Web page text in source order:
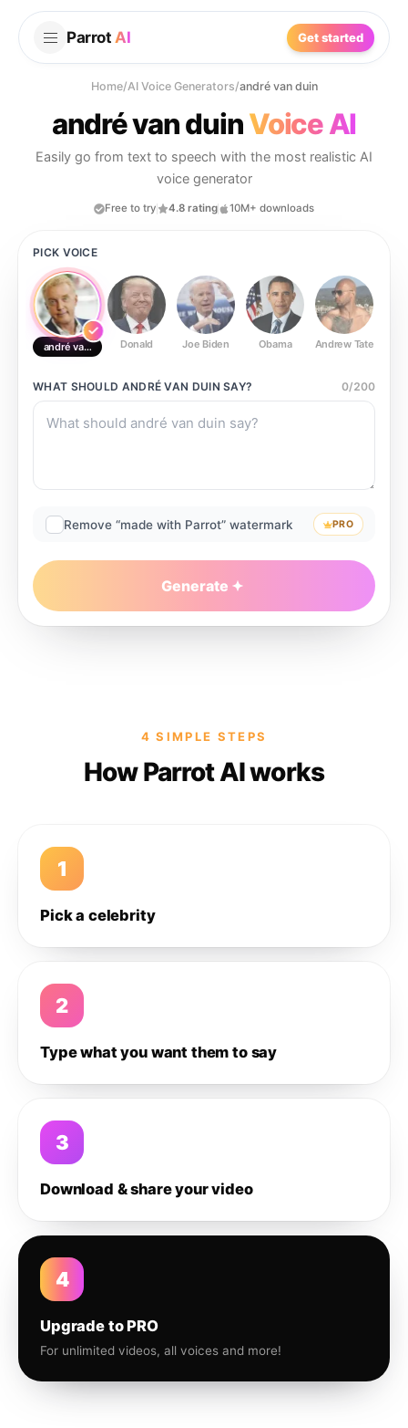
Parrot AI Get started
Home/AI Voice Generators/andré van duin
andré van duinVoice AI
Easily go from text to speech with the most realistic AI
voice generator
Free to try 4.8 rating 10M+ downloads
PICK VOICE
andré van duin Donald Joe Biden Obama Andrew Tate
WHAT SHOULD ANDRÉ VAN DUIN SAY? 0/200
Remove “made with Parrot” watermark PRO
Generate
4 SIMPLE STEPS
How Parrot AI works
1
Pick a celebrity
2
Type what you want them to say
3
Download & share your video
4
Upgrade to PRO
For unlimited videos, all voices and more!